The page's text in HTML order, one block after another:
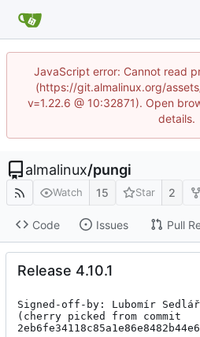
JavaScript error: Cannot read
(https://git.almalinux.org/
v=1.22.6 @ 10:32871). Open
details.
almalinux/pungi
Watch 15 Star 2
Code Issues Pull
Release 4.10.1
Signed-off-by: Lubomír Sedlář
(cherry picked from commit